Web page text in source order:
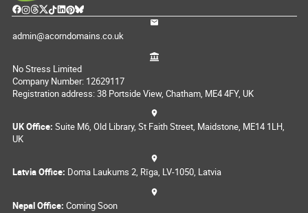
admin@acorndomains.co.uk
No Stress Limited
Company Number: 12629117
Registration address: 38 Portside View, Chatham, ME4 4FY, UK
UK Office: Suite M6, Old Library, St Faith Street, Maidstone, ME14 1LH,
UK
Latvia Office: Doma Laukums 2, Rīga, LV-1050, Latvia
Nepal Office: Coming Soon